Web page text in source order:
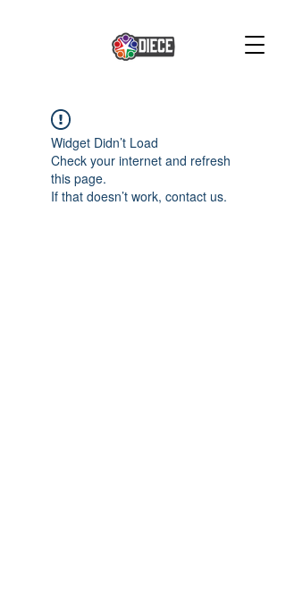
Widget Didn’t Load
Check your internet and refresh
this page.
If that doesn’t work, contact us.